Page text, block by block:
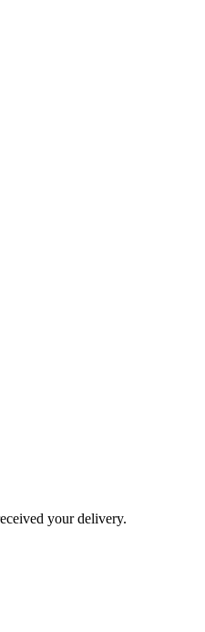
your delivery.